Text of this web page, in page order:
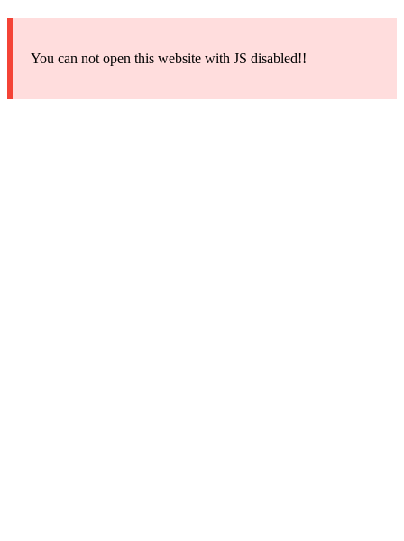
You can not open this website with JS disabled!!